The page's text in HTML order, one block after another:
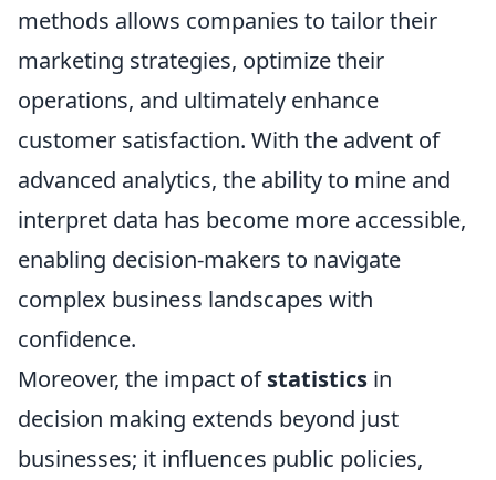
methods allows companies to tailor their
marketing strategies, optimize their
operations, and ultimately enhance
customer satisfaction. With the advent of
advanced analytics, the ability to mine and
interpret data has become more accessible,
enabling decision-makers to navigate
complex business landscapes with
confidence.
Moreover, the impact ofstatistics in
decision making extends beyond just
businesses; it influences public policies,